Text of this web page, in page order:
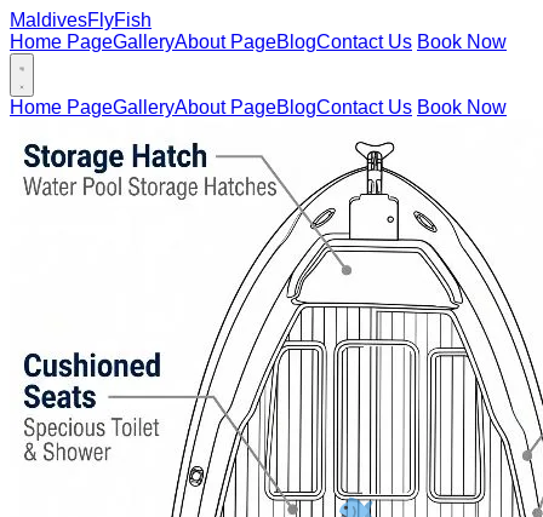
MaldivesFlyFish
Home PageGalleryAbout PageBlogContact Us Book Now
Home PageGalleryAbout PageBlogContact Us Book Now